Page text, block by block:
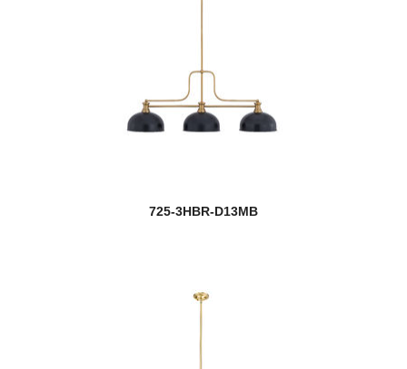
725-3HBR-D13MB